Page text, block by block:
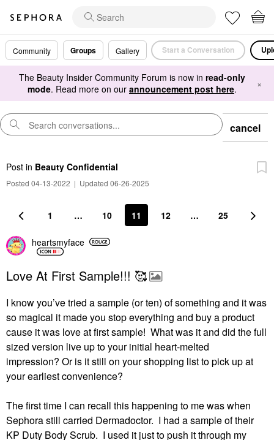
Community Groups Gallery Start a Conversation
The Beauty Insider Community Forum is now in read-only
mode. Read more on our announcement post here. ×
cancel
Post in Beauty Confidential
Posted 04-13-2022 | Updated 06-26-2025
1 … 10 11 12 … 25
heartsmyface
Love At First Sample!!! 🥰
I know you’ve tried a sample (or ten) of something and it was
so magical it made you stop everything and buy a product
cause it was love at first sample! What was it and did the full
sized version live up to your initial heart-melted
impression? Or is it still on your shopping list to pick up at
your earliest convenience?
The first time I can recall this happening to me was when
Sephora still carried Dermadoctor. I had a sample of their
KP Duty Body Scrub. I used it just to push it through my